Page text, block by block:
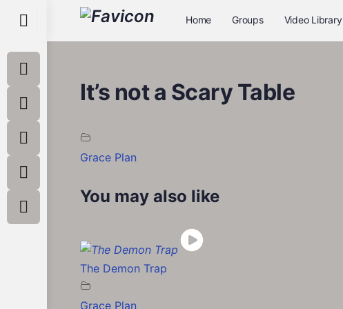
Toggle
Side
Panel
Home Groups Video Library
It’s not a Scary Table
Grace Plan
You may also like
The Demon Trap
Grace Plan